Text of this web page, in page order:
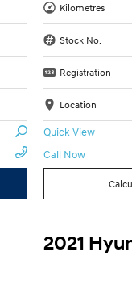
Kilometres
Stock No.
Registration
Location
Quick View
Call Now
2021